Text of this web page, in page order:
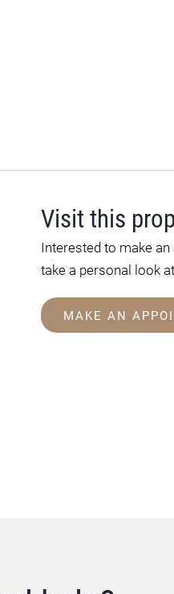
Visit this
Interested to make
take a personal look
MAKE AN